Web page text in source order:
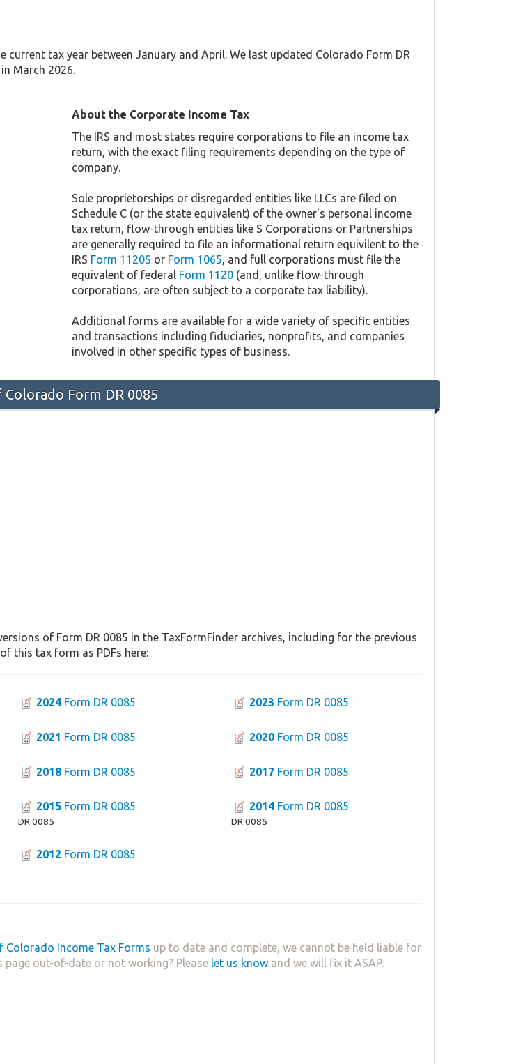
tax year between January and April. We last updated Colorado Form DR
March 2026.
About the Corporate Income Tax
The IRS and most states require corporations to file an income tax
return, with the exact filing requirements depending on the type of
company.
Sole proprietorships or disregarded entities like LLCs are filed on
Schedule C (or the state equivalent) of the owner's personal income
tax return, flow-through entities like S Corporations or Partnerships
are generally required to file an informational return equivilent to the
IRS Form 1120S or Form 1065, and full corporations must file the
equivalent of federal Form 1120(and, unlike flow-through
corporations, are often subject to a corporate tax liability).
Additional forms are available for a wide variety of specific entities
and transactions including fiduciaries, nonprofits, and companies
involved in other specific types of business.
Colorado Form DR 0085
of Form DR 0085 in the TaxFormFinder archives, including for the previous
this tax form as PDFs here:
2024 Form DR 0085 2023 Form DR 0085
2021 Form DR 0085 2020Form DR 0085
2018 Form DR 0085 2017Form DR 0085
2015 Form DR 0085
DR 0085
2014Form DR 0085
DR 0085
2012 Form DR 0085
Colorado Income Tax Forms up to date and complete, we cannot be held liable for
out-of-date or not working? Please let us know and we will fix it ASAP.